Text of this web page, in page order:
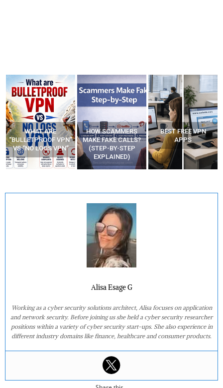
WHAT ARE
“BULLETPROOF VPN”
VS “NO LOGS VPN”
HOW SCAMMERS
MAKE FAKE CALLS?
(STEP-BY-STEP
EXPLAINED)
BEST FREE VPN
APPS
Alisa Esage G
Working as a cyber security solutions architect, Alisa focuses on application
and network security. Before joining us she held a cyber security researcher
positions within a variety of cyber security start-ups. She also experience in
different industry domains like finance, healthcare and consumer products.